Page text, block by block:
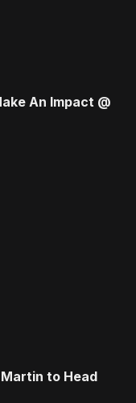
An Impact @
to Head